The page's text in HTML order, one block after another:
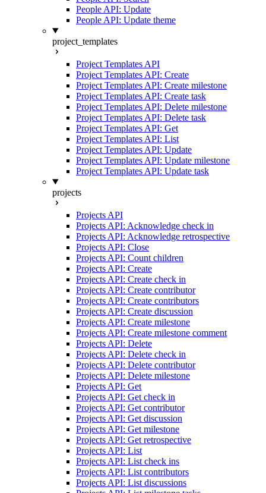
People API: Update
People API: Update theme
project_templates
Project Templates API
Project Templates API: Create
Project Templates API: Create milestone
Project Templates API: Create task
Project Templates API: Delete milestone
Project Templates API: Delete task
Project Templates API: Get
Project Templates API: List
Project Templates API: Update
Project Templates API: Update milestone
Project Templates API: Update task
projects
Projects API
Projects API: Acknowledge check in
Projects API: Acknowledge retrospective
Projects API: Close
Projects API: Count children
Projects API: Create
Projects API: Create check in
Projects API: Create contributor
Projects API: Create contributors
Projects API: Create discussion
Projects API: Create milestone
Projects API: Create milestone comment
Projects API: Delete
Projects API: Delete check in
Projects API: Delete contributor
Projects API: Delete milestone
Projects API: Get
Projects API: Get check in
Projects API: Get contributor
Projects API: Get discussion
Projects API: Get milestone
Projects API: Get retrospective
Projects API: List
Projects API: List check ins
Projects API: List contributors
Projects API: List discussions